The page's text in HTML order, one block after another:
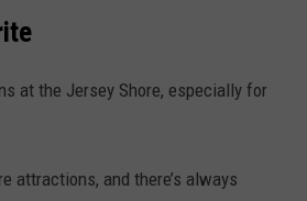
at the Jersey Shore, especially for
attractions, and there’s always